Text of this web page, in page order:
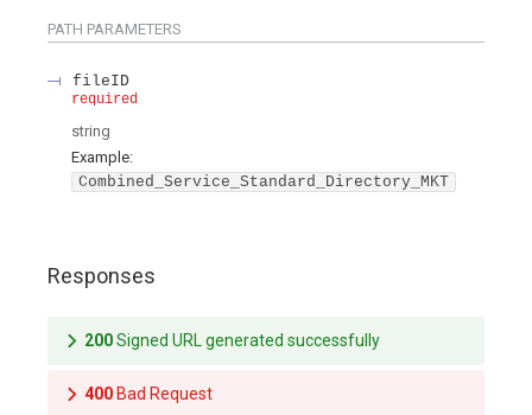
PATH PARAMETERS
fileID
required
string
Example:
Combined_Service_Standard_Directory_MKT
Responses
200Signed URL generated successfully
400 Bad Request